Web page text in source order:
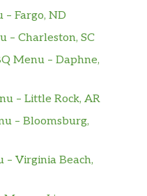
Fargo, ND
– Charleston, SC
Menu – Daphne,
– Little Rock, AR
– Bloomsburg,
– Virginia Beach,